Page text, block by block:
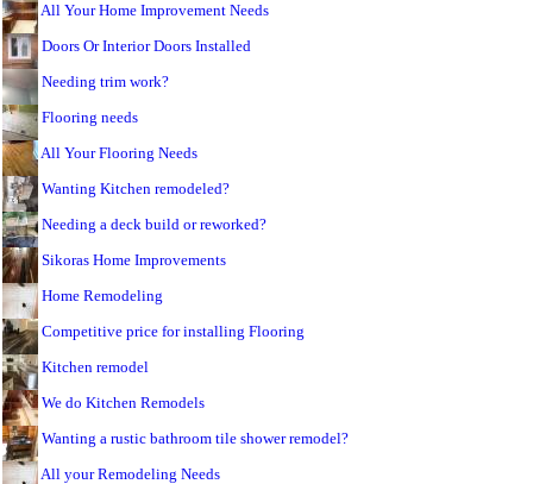
All Your Home Improvement Needs
Doors Or Interior Doors Installed
Needing trim work?
Flooring needs
All Your Flooring Needs
Wanting Kitchen remodeled?
Needing a deck build or reworked?
Sikoras Home Improvements
Home Remodeling
Competitive price for installing Flooring
Kitchen remodel
We do Kitchen Remodels
Wanting a rustic bathroom tile shower remodel?
All your Remodeling Needs